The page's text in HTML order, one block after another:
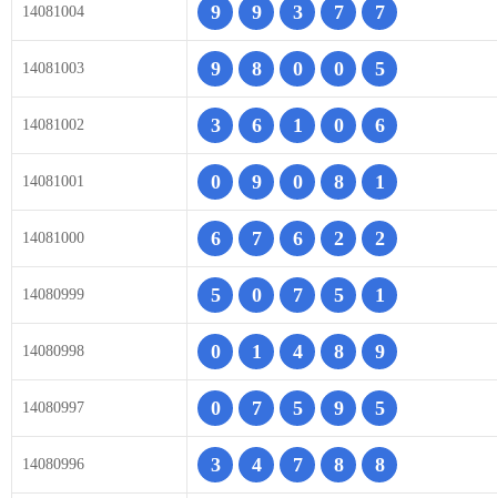
14081004 9 9 3 7 7
14081003 9 8 0 0 5
14081002 3 6 1 0 6
14081001 0 9 0 8 1
14081000 6 7 6 2 2
14080999 5 0 7 5 1
14080998 0 1 4 8 9
14080997 0 7 5 9 5
14080996 3 4 7 8 8